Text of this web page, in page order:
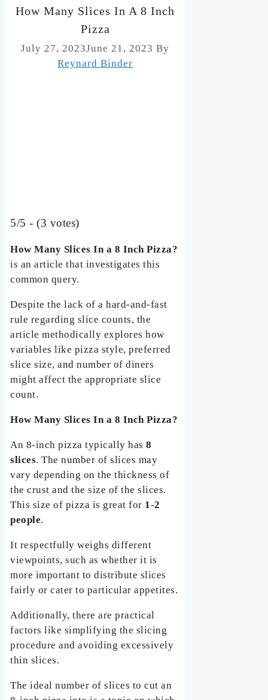
How Many Slices In A 8 Inch
Pizza
July 27, 2023June 21, 2023 By
Reynard Binder
5/5 - (3 votes)
How Many Slices In a 8 Inch Pizza?
is an article that investigates this
common query.
Despite the lack of a hard-and-fast
rule regarding slice counts, the
article methodically explores how
variables like pizza style, preferred
slice size, and number of diners
might affect the appropriate slice
count.
How Many Slices In a 8 Inch Pizza?
An 8-inch pizza typically has8
slices. The number of slices may
vary depending on the thickness of
the crust and the size of the slices.
This size of pizza is great for 1-2
people.
It respectfully weighs different
viewpoints, such as whether it is
more important to distribute slices
fairly or cater to particular appetites.
Additionally, there are practical
factors like simplifying the slicing
procedure and avoiding excessively
thin slices.
The ideal number of slices to cut an